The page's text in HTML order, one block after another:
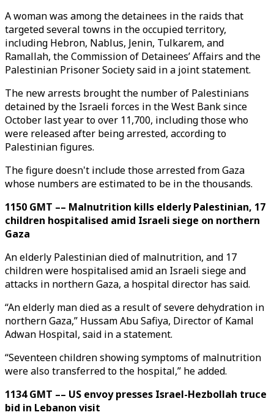
A woman was among the detainees in the raids that
targeted several towns in the occupied territory,
including Hebron, Nablus, Jenin, Tulkarem, and
Ramallah, the Commission of Detainees’ Affairs and the
Palestinian Prisoner Society said in a joint statement.
The new arrests brought the number of Palestinians
detained by the Israeli forces in the West Bank since
October last year to over 11,700, including those who
were released after being arrested, according to
Palestinian figures.
The figure doesn't include those arrested from Gaza
whose numbers are estimated to be in the thousands.
1150 GMT –– Malnutrition kills elderly Palestinian, 17
children hospitalised amid Israeli siege on northern
Gaza
An elderly Palestinian died of malnutrition, and 17
children were hospitalised amid an Israeli siege and
attacks in northern Gaza, a hospital director has said.
“An elderly man died as a result of severe dehydration in
northern Gaza,” Hussam Abu Safiya, Director of Kamal
Adwan Hospital, said in a statement.
“Seventeen children showing symptoms of malnutrition
were also transferred to the hospital,” he added.
1134 GMT –– US envoy presses Israel-Hezbollah truce
bid in Lebanon visit